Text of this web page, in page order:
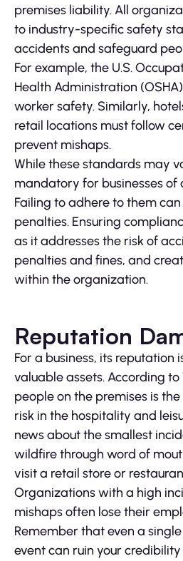
premises liability. All
to industry-specific safety
accidents and safeguard
For example, the U.S.
Health Administration
worker safety. Similarly,
retail locations must follow
prevent mishaps.
While these standards may
mandatory for businesses of
Failing to adhere to them
penalties. Ensuring
as it addresses the risk of
penalties and fines, and
within the organization.
Reputation
For a business, its reputation
valuable assets. According
people on the premises is
risk in the hospitality and
news about the smallest
wildfire through word of
visit a retail store or
Organizations with a high
mishaps often lose their
Remember that even a
event can ruin your